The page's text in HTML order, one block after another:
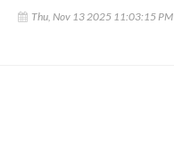
Thu, Nov 13 2025 11:03:15 PM